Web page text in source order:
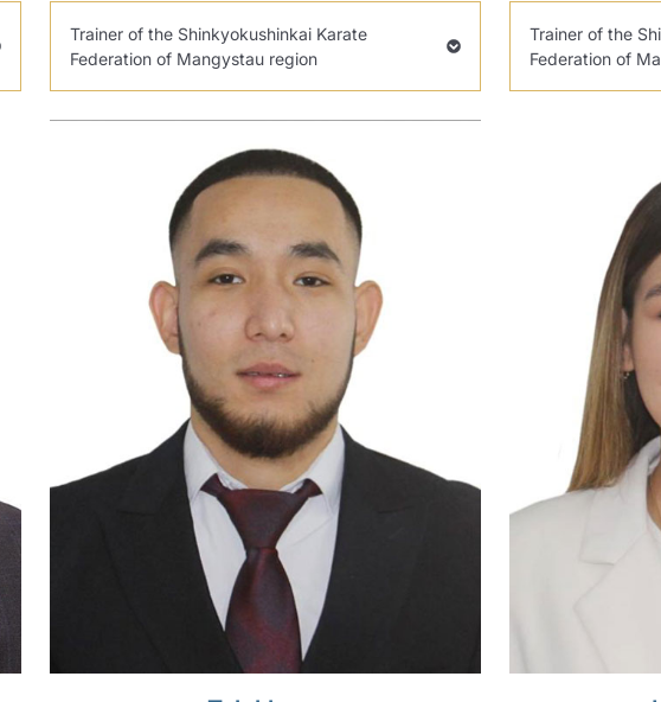
Trainer of the Shinkyokushinkai Karate
Federation of Mangystau region
Trainer of the
Federation of